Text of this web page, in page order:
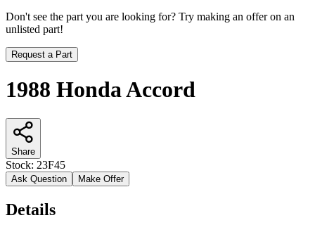
Don't see the part you are looking for? Try making an offer on an
unlisted part!
Request a Part
1988 Honda Accord
Share
Stock: 23F45
Ask Question Make Offer
Details